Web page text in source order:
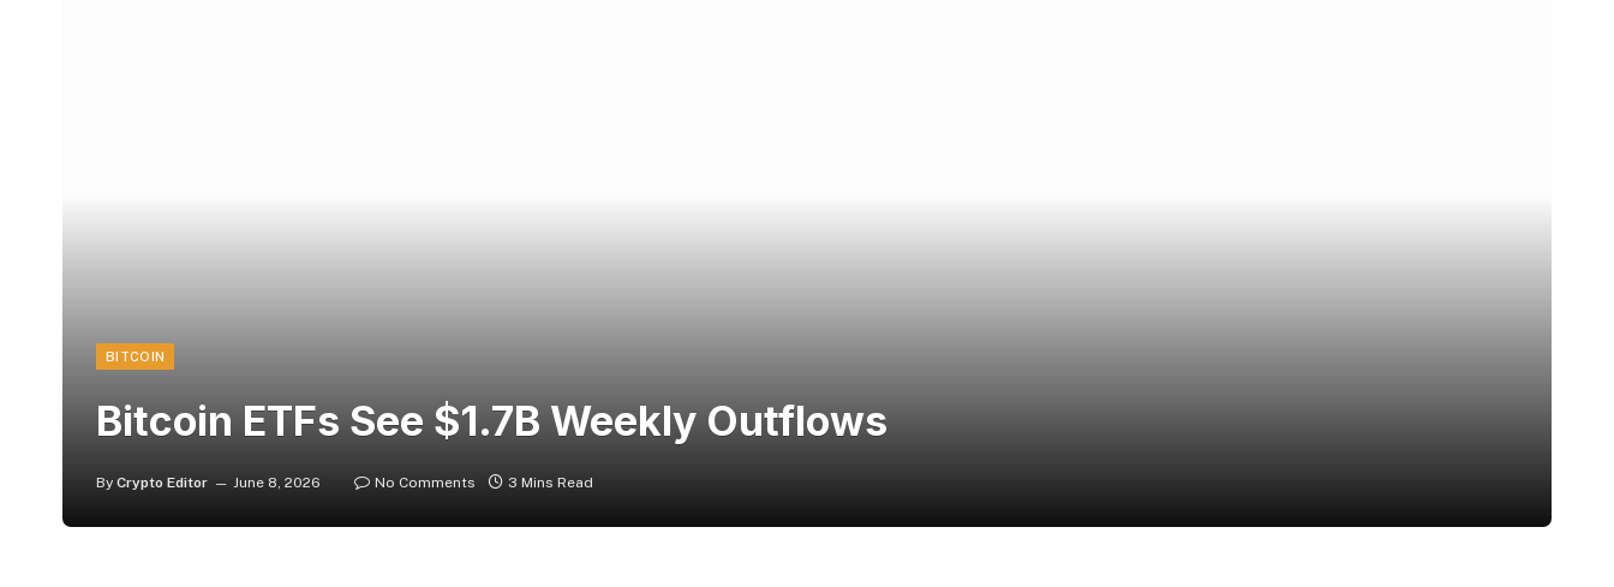
BITCOIN
Bitcoin ETFs See $1.7B Weekly Outflows
By Crypto Editor June 8, 2026 No Comments 3 Mins Read